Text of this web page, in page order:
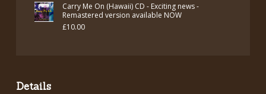
Carry Me On (Hawaii) CD - Exciting news -
Remastered version available NOW
£10.00
Details